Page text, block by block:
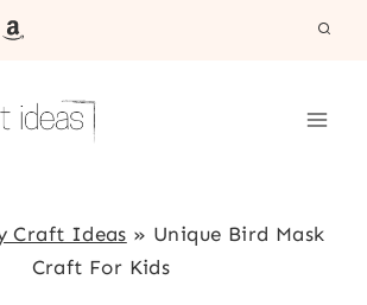
Craft Ideas » Unique Bird Mask
Craft For Kids